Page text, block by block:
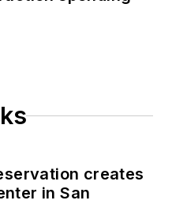
creates
in San